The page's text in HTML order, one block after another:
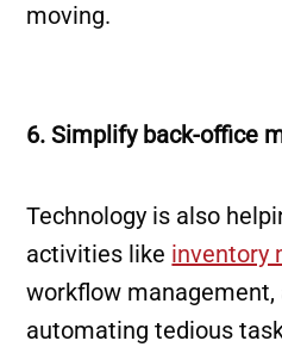
moving.
6. Simplify back-office
Technology is also
activities like inventory
workflow management,
automating tedious